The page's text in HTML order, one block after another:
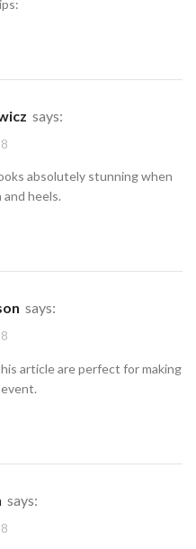
says:
absolutely stunning when
heels.
says:
article are perfect for making
says: